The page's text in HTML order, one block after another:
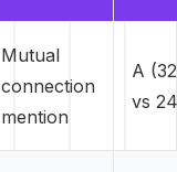
Mutual
connection
mention
A
vs